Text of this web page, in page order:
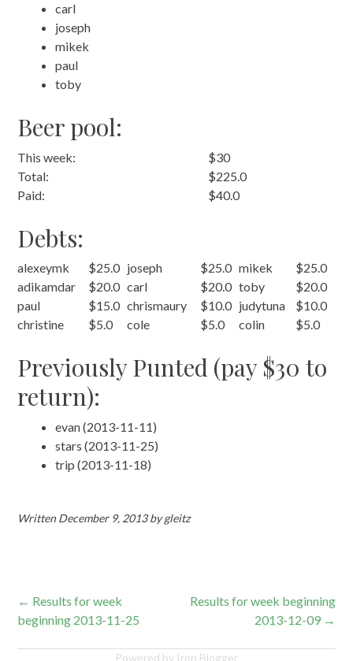
carl
joseph
mikek
paul
toby
Beer pool:
This week:
$30
Total:
$225.0
Paid:
$40.0
Debts:
alexeymk $25.0 joseph $25.0 mikek
$25.0
adikamdar
$20.0 carl $20.0 toby
$20.0
paul
$15.0 chrismaury $10.0 judytuna
$10.0
christine
$5.0 cole $5.0 colin $5.0
Previously Punted (pay $30 to
return):
evan (2013-11-11)
stars (2013-11-25)
trip (2013-11-18)
WrittenDecember 9, 2013bygleitz
Post
navigation
← Results for week
beginning 2013-11-25
Results for week beginning
2013-12-09 →
Powered by Iron Blogger